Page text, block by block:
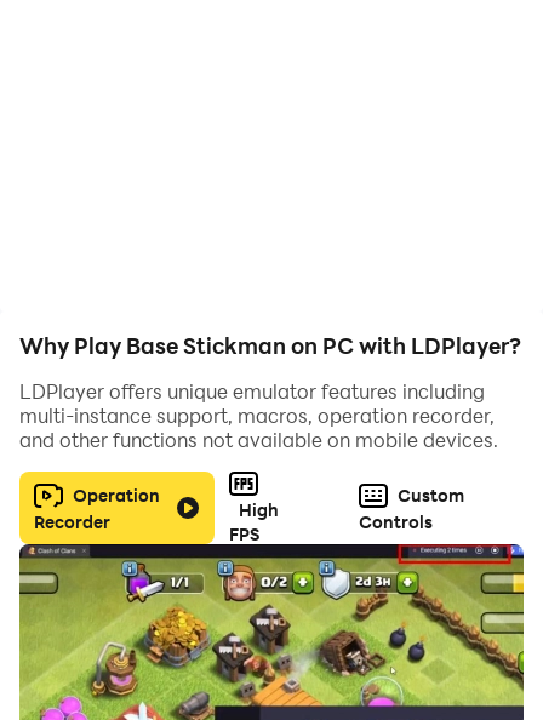
Why Play Base Stickman on PC with LDPlayer?
LDPlayer offers unique emulator features including
multi-instance support, macros, operation recorder,
and other functions not available on mobile devices.
Operation
Recorder
High
FPS
Custom
Controls